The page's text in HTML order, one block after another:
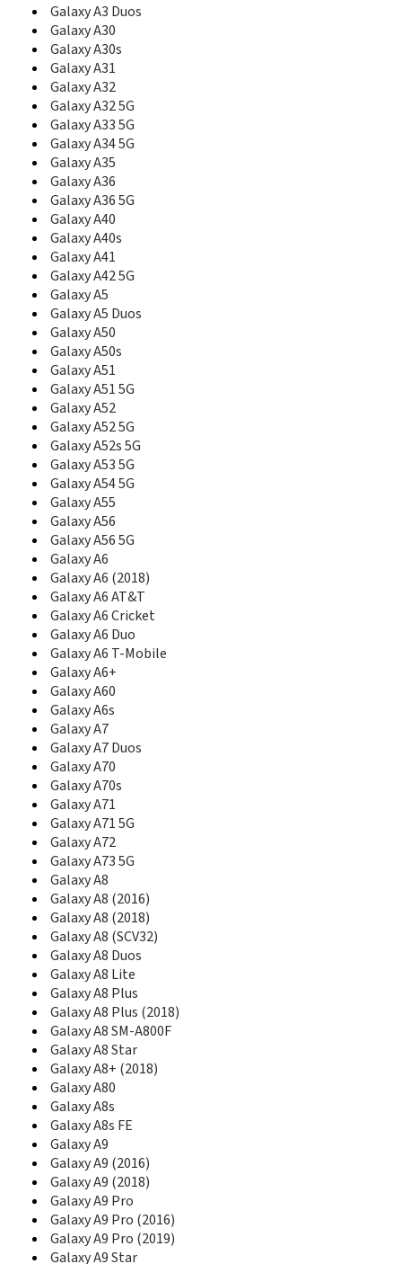
Blast
Blue Earth
C110
C120
C126
C128
C130
C138
C139
C140
C158
C160
C160B
C161
C165
C166
C168
C170
C180
C200
C200C
C200N
C207
C207L
C208
C210
C210S
C216
C218
C2200
C225
C2250
C230
C230C
C230S
C238
C240
C240L
C250
C260
C260B
C260L
C260M
C261
C266
C270
C275
C275L
C276
C276L
C280
C300
C300B
C3010
C3010S
C3050
C306
C3060
C3060R
C308
C3110
C3200
C3222
C3222W
C3250
Galaxy A3 Duos
Galaxy A30
Galaxy A30s
Galaxy A31
Galaxy A32
Galaxy A32 5G
Galaxy A33 5G
Galaxy A34 5G
Galaxy A35
Galaxy A36
Galaxy A36 5G
Galaxy A40
Galaxy A40s
Galaxy A41
Galaxy A42 5G
Galaxy A5
Galaxy A5 Duos
Galaxy A50
Galaxy A50s
Galaxy A51
Galaxy A51 5G
Galaxy A52
Galaxy A52 5G
Galaxy A52s 5G
Galaxy A53 5G
Galaxy A54 5G
Galaxy A55
Galaxy A56
Galaxy A56 5G
Galaxy A6
Galaxy A6 (2018)
Galaxy A6 AT&T
Galaxy A6 Cricket
Galaxy A6 Duo
Galaxy A6 T-Mobile
Galaxy A6+
Galaxy A60
Galaxy A6s
Galaxy A7
Galaxy A7 Duos
Galaxy A70
Galaxy A70s
Galaxy A71
Galaxy A71 5G
Galaxy A72
Galaxy A73 5G
Galaxy A8
Galaxy A8 (2016)
Galaxy A8 (2018)
Galaxy A8 (SCV32)
Galaxy A8 Duos
Galaxy A8 Lite
Galaxy A8 Plus
Galaxy A8 Plus (2018)
Galaxy A8 SM-A800F
Galaxy A8 Star
Galaxy A8+ (2018)
Galaxy A80
Galaxy A8s
Galaxy A8s FE
Galaxy A9
Galaxy A9 (2016)
Galaxy A9 (2018)
Galaxy A9 Pro
Galaxy A9 Pro (2016)
Galaxy A9 Pro (2019)
Galaxy A9 Star